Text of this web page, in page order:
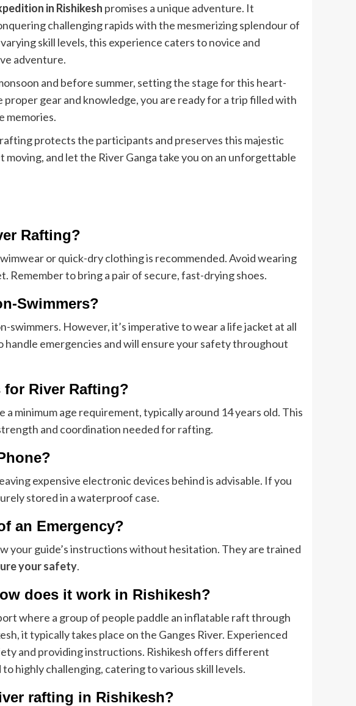
in Rishikesh promises a unique adventure. It
challenging rapids with the mesmerizing splendour of
skill levels, this experience caters to novice and
adventure.
and before summer, setting the stage for this heart-
gear and knowledge, you are ready for a trip filled with
memories.
protects the participants and preserves this majestic
moving, and let the River Ganga take you on an unforgettable
Rafting?
or quick-dry clothing is recommended. Avoid wearing
Remember to bring a pair of secure, fast-drying shoes.
Swimmers?
swimmers. However, it’s imperative to wear a life jacket at all
handle emergencies and will ensure your safety throughout
for River Rafting?
minimum age requirement, typically around 14 years old. This
and coordination needed for rafting.
expensive electronic devices behind is advisable. If you
stored in a waterproof case.
an Emergency?
your guide’s instructions without hesitation. They are trained
your safety.
does it work in Rishikesh?
where a group of people paddle an inflatable raft through
it typically takes place on the Ganges River. Experienced
and providing instructions. Rishikesh offers different
highly challenging, catering to various skill levels.
rafting in Rishikesh?